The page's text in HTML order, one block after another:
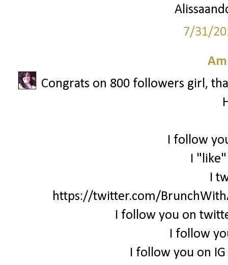
7/31/
Congrats on 800 followers girl,
I follow
I "like"
I
https://twitter.com/
I follow you on
I follow
I follow you on